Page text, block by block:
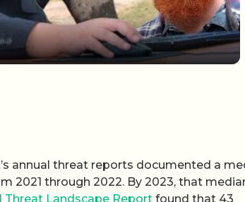
annual threat reports documented a
2021 through 2022. By 2023, that
Threat Landscape Report found that 43